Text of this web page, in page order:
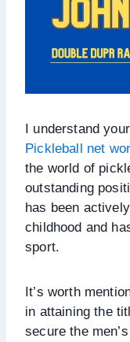
I understand
Pickleball net
the world of
outstanding
has been
childhood and
sport.
It’s worth
in attaining the
secure the